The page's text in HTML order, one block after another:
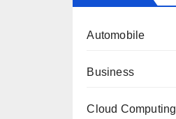
Automobile
Business
Cloud Computing